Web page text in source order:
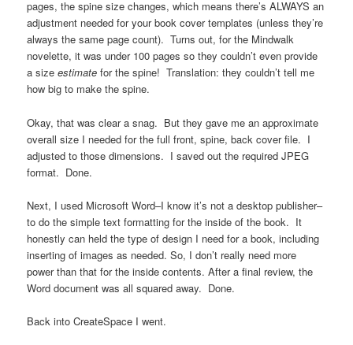
pages, the spine size changes, which means there’s ALWAYS an
adjustment needed for your book cover templates (unless they’re
always the same page count). Turns out, for the Mindwalk
novelette, it was under 100 pages so they couldn’t even provide
a sizeestimate for the spine! Translation: they couldn’t tell me
how big to make the spine.
Okay, that was clear a snag. But they gave me an approximate
overall size I needed for the full front, spine, back cover file. I
adjusted to those dimensions. I saved out the required JPEG
format. Done.
Next, I used Microsoft Word–I know it’s not a desktop publisher–
to do the simple text formatting for the inside of the book. It
honestly can held the type of design I need for a book, including
inserting of images as needed. So, I don’t really need more
power than that for the inside contents. After a final review, the
Word document was all squared away. Done.
Back into CreateSpace I went.